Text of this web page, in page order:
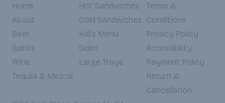
Home
About
Beer
Spirits
Wine
Tequila & Mezcal
Hot Sandwiches
Cold Sandwiches
Kid's Menu
Sides
Large Trays
Terms &
Conditions
Privacy Policy
Accessibility
Payment Policy
Return &
Cancellation